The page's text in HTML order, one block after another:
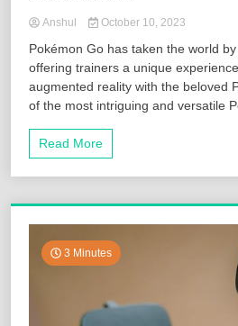
Anshul October 10, 2023
Pokémon Go has taken the world
offering trainers a unique
augmented reality with the beloved
of the most intriguing and versatile
Read More
3 Minutes